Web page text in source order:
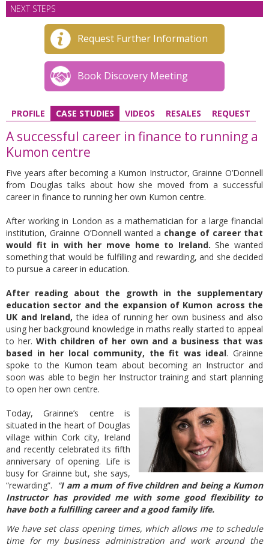
NEXT STEPS
Request Further Information
Book Discovery Meeting
PROFILE CASE STUDIES VIDEOS RESALES REQUEST
A successful career in finance to running a
Kumon centre
Five years after becoming a Kumon Instructor, Grainne O’Donnell
from Douglas talks about how she moved from a successful
career in finance to running her own Kumon centre.
After working in London as a mathematician for a large financial
institution, Grainne O’Donnell wanted a change of career that
would fit in with her move home to Ireland. She wanted
something that would be fulfilling and rewarding, and she decided
to pursue a career in education.
After reading about the growth in the supplementary
education sector and the expansion of Kumon across the
UK and Ireland, the idea of running her own business and also
using her background knowledge in maths really started to appeal
to her.With children of her own and a business that was
based in her local community, the fit was ideal. Grainne
spoke to the Kumon team about becoming an Instructor and
soon was able to begin her Instructor training and start planning
to open her own centre.
Today, Grainne’s centre is
situated in the heart of Douglas
village within Cork city, Ireland
and recently celebrated its fifth
anniversary of opening. Life is
busy for Grainne but, she says,
“rewarding”. “I am a mum of five children and being a Kumon
Instructor has provided me with some good flexibility to
have both a fulfilling career and a good family life.
We have set class opening times, which allows me to schedule
time for my business administration and work around the